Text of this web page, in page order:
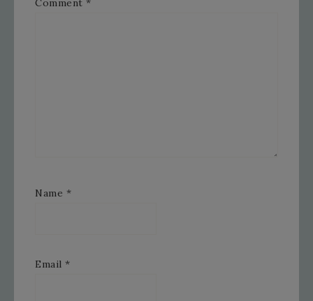
Comment *
Name *
Email *